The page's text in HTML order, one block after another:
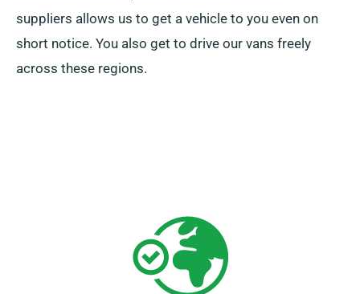
suppliers allows us to get a vehicle to you even on
short notice. You also get to drive our vans freely
across these regions.